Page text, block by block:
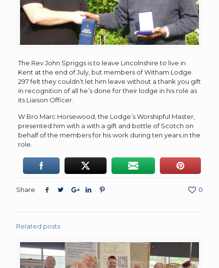
The Rev John Spriggs is to leave Lincolnshire to live in
Kent at the end of July, but members of Witham Lodge
297 felt they couldn’t let him leave without a thank you gift
in recognition of all he’s done for their lodge in his role as
its Liaison Officer.
W Bro Marc Horsewood, the Lodge’s Worshipful Master,
presented him with a with a gift and bottle of Scotch on
behalf of the members for his work during ten years in the
role.
Share 0
Related posts